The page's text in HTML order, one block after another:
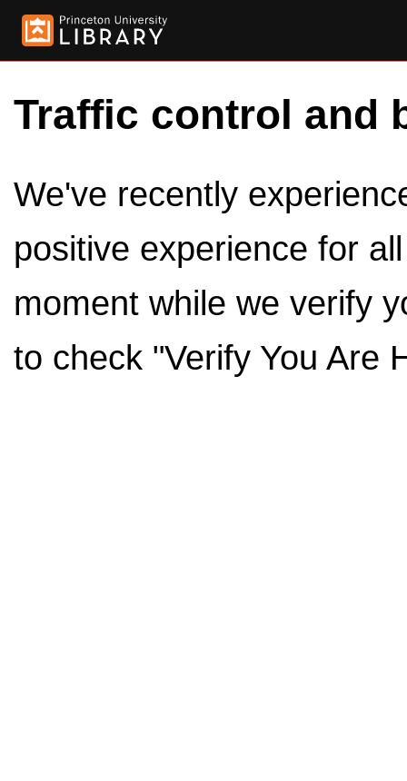
Traffic control and
We've recently
positive experience for
moment while we verify
to check "Verify You Are